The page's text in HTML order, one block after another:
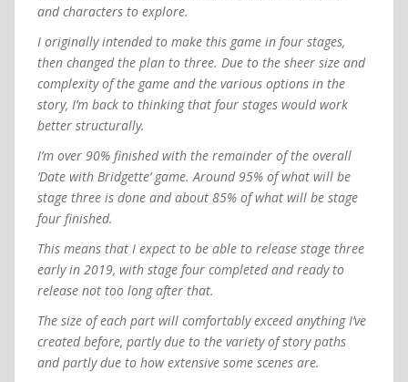
and characters to explore.
I originally intended to make this game in four stages,
then changed the plan to three. Due to the sheer size and
complexity of the game and the various options in the
story, I’m back to thinking that four stages would work
better structurally.
I’m over 90% finished with the remainder of the overall
‘Date with Bridgette’ game. Around 95% of what will be
stage three is done and about 85% of what will be stage
four finished.
This means that I expect to be able to release stage three
early in 2019, with stage four completed and ready to
release not too long after that.
The size of each part will comfortably exceed anything I’ve
created before, partly due to the variety of story paths
and partly due to how extensive some scenes are.